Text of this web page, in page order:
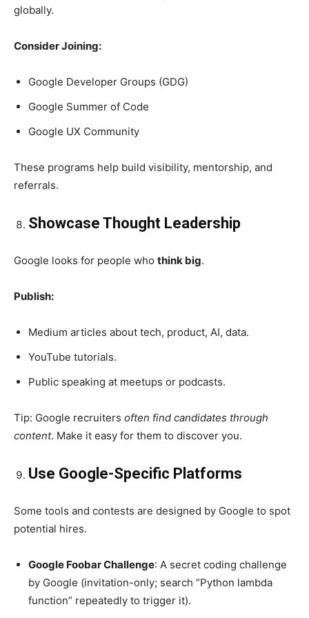
globally.
Consider Joining:
Google Developer Groups (GDG)
Google Summer of Code
Google UX Community
These programs help build visibility, mentorship, and
referrals.
Showcase Thought Leadership
Google looks for people who think big.
Publish:
Medium articles about tech, product, AI, data.
YouTube tutorials.
Public speaking at meetups or podcasts.
Tip: Google recruiters often find candidates through
content. Make it easy for them to discover you.
Use Google-Specific Platforms
Some tools and contests are designed by Google to spot
potential hires.
Google Foobar Challenge: A secret coding challenge
by Google (invitation-only; search “Python lambda
function” repeatedly to trigger it).